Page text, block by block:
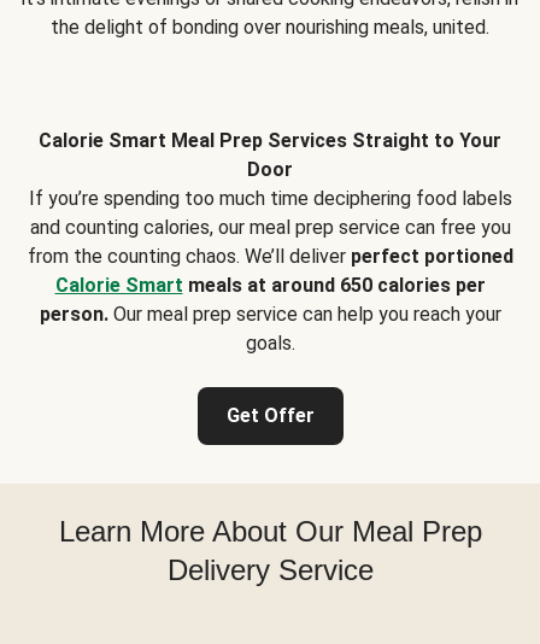
the delight of bonding over nourishing meals, united.
Calorie Smart Meal Prep Services Straight to Your
Door
If you’re spending too much time deciphering food labels
and counting calories, our meal prep service can free you
from the counting chaos. We’ll deliver perfect portioned
Calorie Smart meals at around 650 calories per
person.Our meal prep service can help you reach your
goals.
Get Offer
Learn More About Our Meal Prep
Delivery Service